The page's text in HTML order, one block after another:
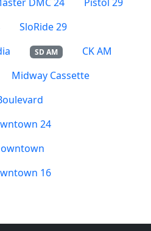
SloRide 29
SD AM
CK AM
Midway Cassette
24
16